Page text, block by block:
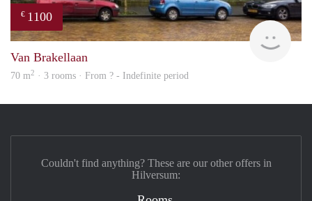
€ 1100
Van Brakellaan
70 m2 · 3 rooms · From ? - Indefinite period
Couldn't find anything? These are our other offers in
Hilversum: